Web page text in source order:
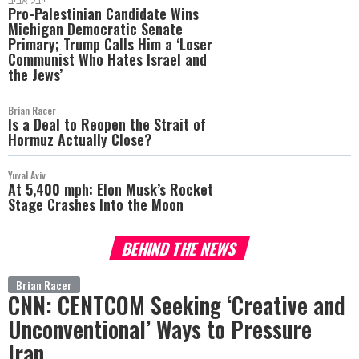
Pro-Palestinian Candidate Wins
Michigan Democratic Senate
Primary; Trump Calls Him a ‘Loser
Communist Who Hates Israel and
the Jews’
Brian Racer
Is a Deal to Reopen the Strait of
Hormuz Actually Close?
Yuval Aviv
At 5,400 mph: Elon Musk’s Rocket
Stage Crashes Into the Moon
BEHIND THE NEWS
Brian Racer
CNN: CENTCOM Seeking ‘Creative and
Unconventional’ Ways to Pressure